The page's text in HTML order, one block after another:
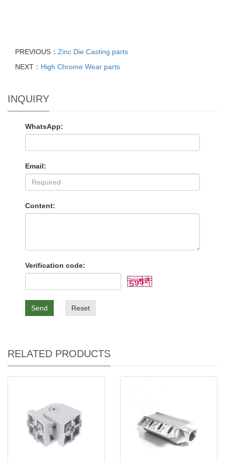
PREVIOUS： Zinc Die Casting parts
NEXT： High Chrome Wear parts
INQUIRY
WhatsApp:
Email:
Content:
Verification code:
Send Reset
RELATED PRODUCTS